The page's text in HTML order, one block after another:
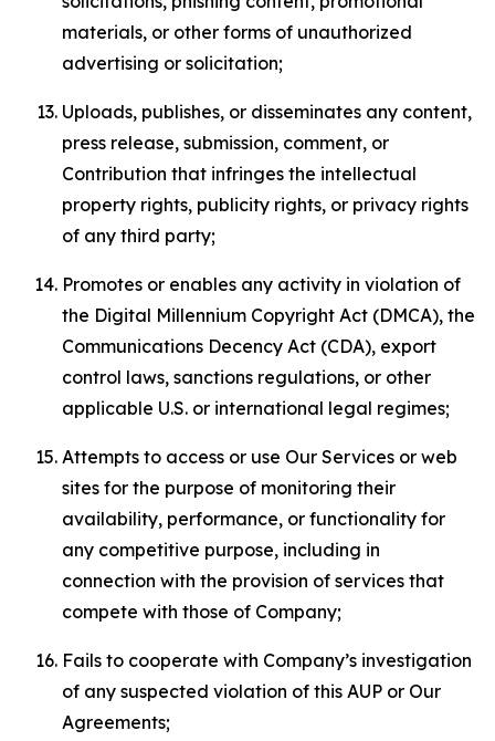
materials, or other forms of unauthorized
advertising or solicitation;
Uploads, publishes, or disseminates any content,
press release, submission, comment, or
Contribution that infringes the intellectual
property rights, publicity rights, or privacy rights
of any third party;
Promotes or enables any activity in violation of
the Digital Millennium Copyright Act (DMCA), the
Communications Decency Act (CDA), export
control laws, sanctions regulations, or other
applicable U.S. or international legal regimes;
Attempts to access or use Our Services or web
sites for the purpose of monitoring their
availability, performance, or functionality for
any competitive purpose, including in
connection with the provision of services that
compete with those of Company;
Fails to cooperate with Company’s investigation
of any suspected violation of this AUP or Our
Agreements;